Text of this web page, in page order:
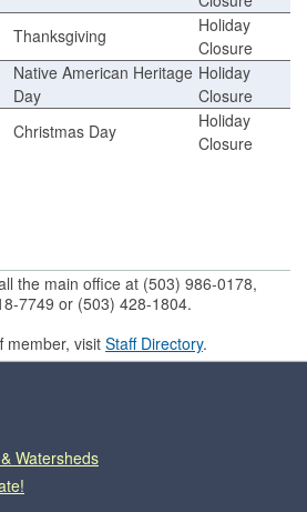
Thanksgiving
Holiday
Closure
Native American Heritage
Day
Holiday
Closure
Christmas Day
Holiday
Closure
the main office at (503) 986-0178,
7749 or (503) 428-1804.
member, visit Staff Directory.
Watersheds